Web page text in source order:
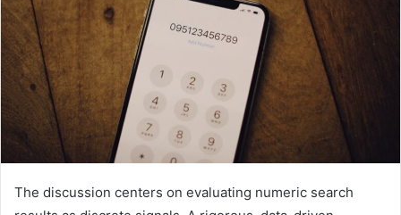
The discussion centers on evaluating numeric search